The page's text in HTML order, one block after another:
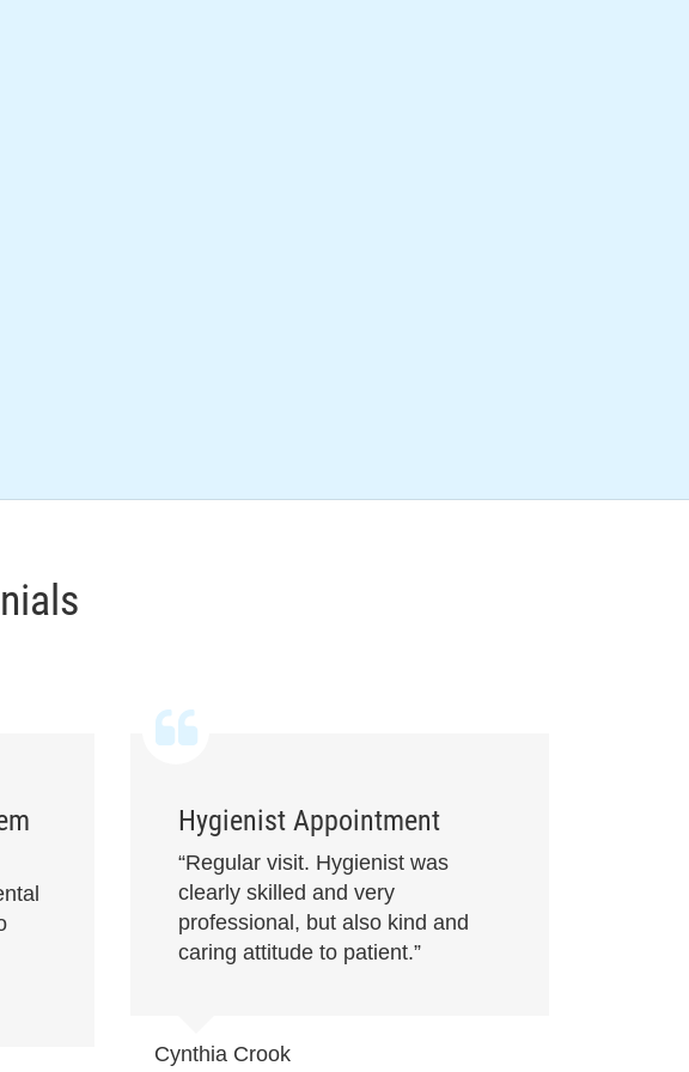
Hygienist Appointment
“Regular visit. Hygienist was
clearly skilled and very
professional, but also kind and
caring attitude to patient.”
Cynthia Crook